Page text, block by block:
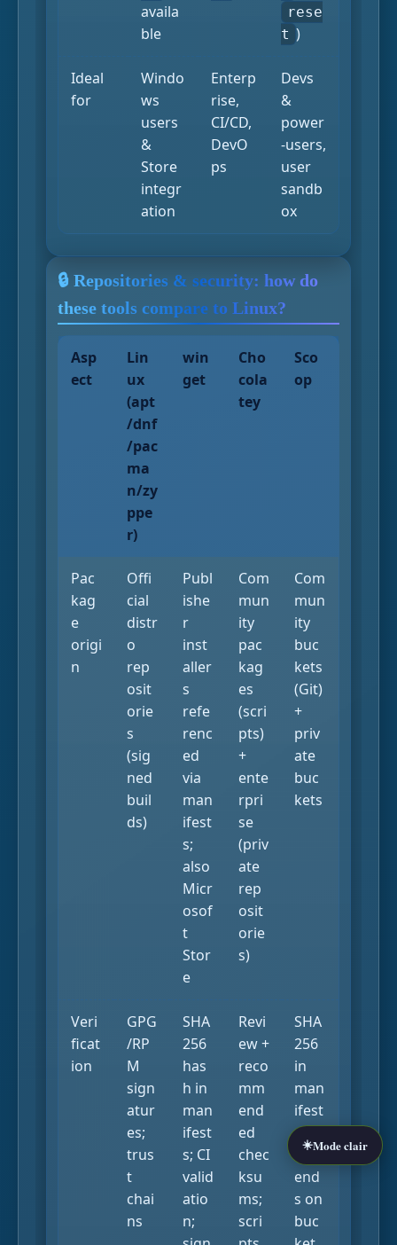
☀️Mode clair
availa
ble
rese
t )
Ideal
for
Windo
ws
users
&
Store
integr
ation
Enterp
rise,
CI/CD,
DevO
ps
Devs
&
power
-users,
user
sandb
ox
🔒 Repositories & security: how do
these tools compare to Linux?
Asp
ect
Lin
ux
(apt
/dnf
/pac
ma
n/zy
ppe
r)
win
get
Cho
cola
tey
Sco
op
Pac
kag
e
origi
n
Offi
cial
distr
o
rep
osit
orie
s
(sig
ned
buil
ds)
Publ
ishe
r
inst
aller
s
refe
renc
ed
via
man
ifest
s;
also
Micr
osof
t
Stor
e
Com
mun
ity
pac
kag
es
(scri
pts)
+
ente
rpri
se
(priv
ate
rep
osit
orie
s)
Com
mun
ity
buc
kets
(Git)
+
priv
ate
buc
kets
Veri
ficat
ion
GPG
/RP
M
sign
atur
es;
trus
t
chai
ns
SHA
256
has
h in
man
ifest
s; CI
valid
atio
n;
Revi
ew +
reco
mm
end
ed
chec
ksu
ms;
scri
SHA
256
in
man
ifest
s;
dep
end
s on
buc